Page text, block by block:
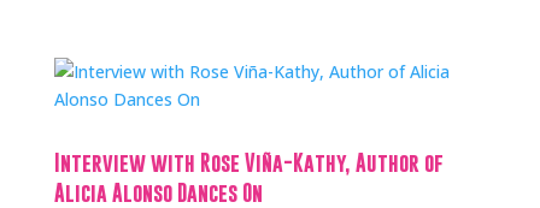
Interview with Rose Viña-Kathy, Author of
Alicia Alonso Dances On